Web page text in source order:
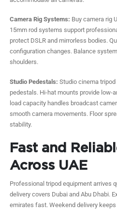
Camera Rig Systems: Buy camera rig
15mm rod systems support
protect DSLR and mirrorless bodies.
configuration changes. Balance
shoulders.
Studio Pedestals: Studio cinema
pedestals. Hi-hat mounts provide low-
load capacity handles broadcast
smooth camera movements. Floor
stability.
Fast and
Across UAE
Professional tripod equipment arrives
delivery covers Dubai and Abu Dhabi.
emirates fast. Weekend delivery